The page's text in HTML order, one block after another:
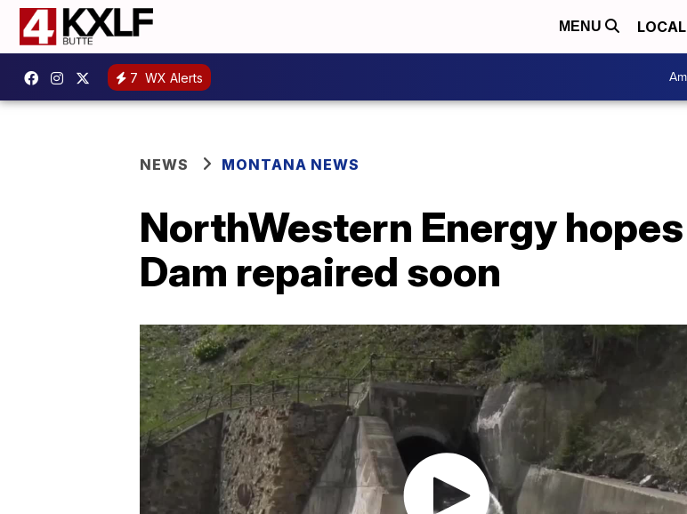
MENU LOCAL
7 WX Alerts
NEWS MONTANA NEWS
NorthWestern Energy
Dam repaired soon